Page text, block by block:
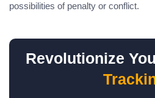
possibilities of penalty or conflict.
Revolutionize